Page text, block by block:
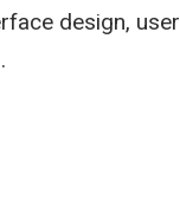
design, user